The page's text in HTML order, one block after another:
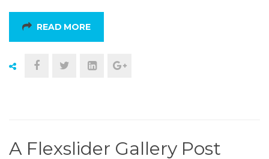
READ MORE
A Flexslider Gallery Post